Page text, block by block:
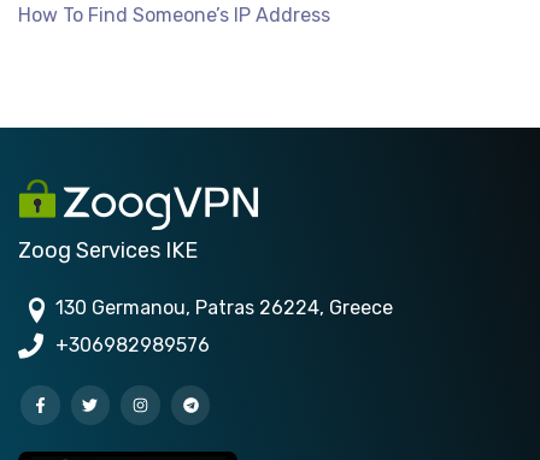
How To Find Someone’s IP Address
Zoog Services IKE
130 Germanou, Patras 26224, Greece
+306982989576